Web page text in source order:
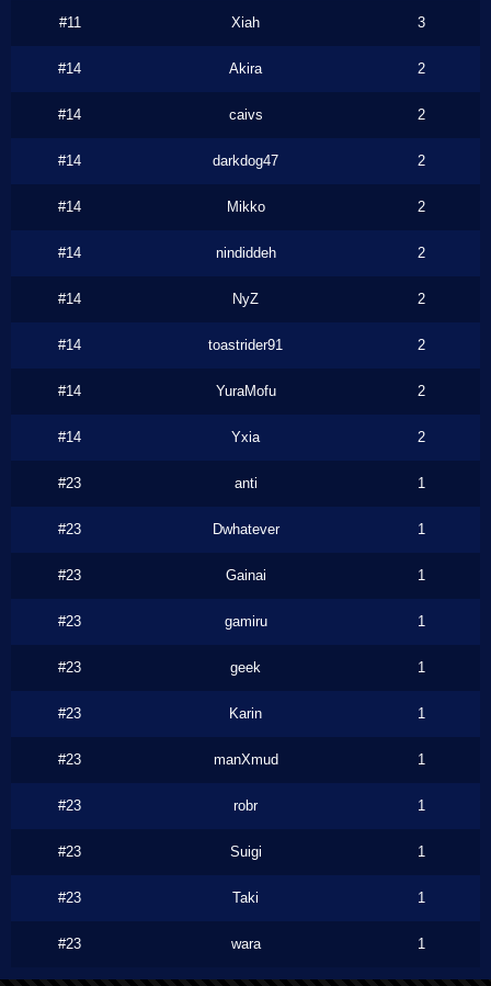
#11 Xiah 3
#14 Akira 2
#14 caivs 2
#14 darkdog47 2
#14 Mikko 2
#14 nindiddeh 2
#14 NyZ 2
#14 toastrider91 2
#14 YuraMofu 2
#14 Yxia 2
#23 anti 1
#23 Dwhatever 1
#23 Gainai 1
#23 gamiru 1
#23 geek 1
#23 Karin 1
#23 manXmud 1
#23 robr 1
#23 Suigi 1
#23 Taki 1
#23 wara 1